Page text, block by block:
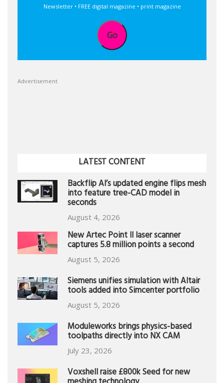
Newsletter • FREE digital magazine • print magazine
Go
Advertisement
LATEST CONTENT
Backflip AI’s updated engine flips mesh
into feature tree-CAD model in
seconds
August 4, 2026
New Artec Point II laser scanner
captures 5.8 million points a second
August 5, 2026
Siemens unifies simulation with Altair
tools added into Simcenter portfolio
August 5, 2026
Moduleworks brings physics-based
toolpaths directly into NX CAM
July 23, 2026
Voxshell raise £800k Seed for new